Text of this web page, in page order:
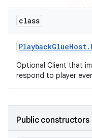
class
PlaybackGlueHost.
Optional Client that
respond to player
Public constructors